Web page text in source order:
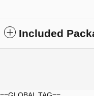
Included